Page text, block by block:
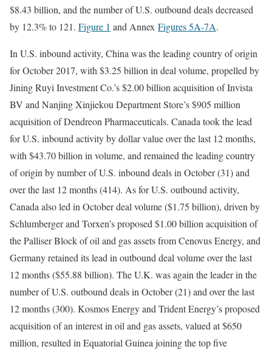
$8.43 billion, and the number of U.S. outbound deals decreased
by 12.3% to 121. Figure 1 and Annex Figures 5A-7A.
In U.S. inbound activity, China was the leading country of origin
for October 2017, with $3.25 billion in deal volume, propelled by
Jining Ruyi Investment Co.’s $2.00 billion acquisition of Invista
BV and Nanjing Xinjiekou Department Store’s $905 million
acquisition of Dendreon Pharmaceuticals. Canada took the lead
for U.S. inbound activity by dollar value over the last 12 months,
with $43.70 billion in volume, and remained the leading country
of origin by number of U.S. inbound deals in October (31) and
over the last 12 months (414). As for U.S. outbound activity,
Canada also led in October deal volume ($1.75 billion), driven by
Schlumberger and Torxen’s proposed $1.00 billion acquisition of
the Palliser Block of oil and gas assets from Cenovus Energy, and
Germany retained its lead in outbound deal volume over the last
12 months ($55.88 billion). The U.K. was again the leader in the
number of U.S. outbound deals in October (21) and over the last
12 months (300). Kosmos Energy and Trident Energy’s proposed
acquisition of an interest in oil and gas assets, valued at $650
million, resulted in Equatorial Guinea joining the top five